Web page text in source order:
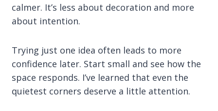
calmer. It’s less about decoration and more
about intention.
Trying just one idea often leads to more
confidence later. Start small and see how the
space responds. I’ve learned that even the
quietest corners deserve a little attention.